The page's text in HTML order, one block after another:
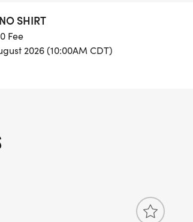
SHIRT
Fee
2026 (10:00AM CDT)